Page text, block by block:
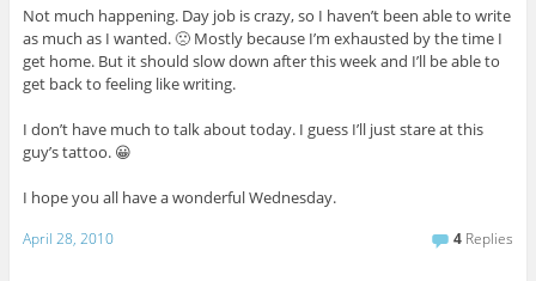
Not much happening. Day job is crazy, so I haven’t been able to write
as much as I wanted. 🙁 Mostly because I’m exhausted by the time I
get home. But it should slow down after this week and I’ll be able to
get back to feeling like writing.
I don’t have much to talk about today. I guess I’ll just stare at this
guy’s tattoo. 😀
I hope you all have a wonderful Wednesday.
April 28, 2010 4 Replies